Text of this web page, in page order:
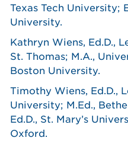
Texas Tech University;
University.
Kathryn Wiens, Ed.D.,
St. Thomas; M.A.,
Boston University.
Timothy Wiens, Ed.D.,
University; M.Ed.,
Ed.D., St. Mary’s
Oxford.